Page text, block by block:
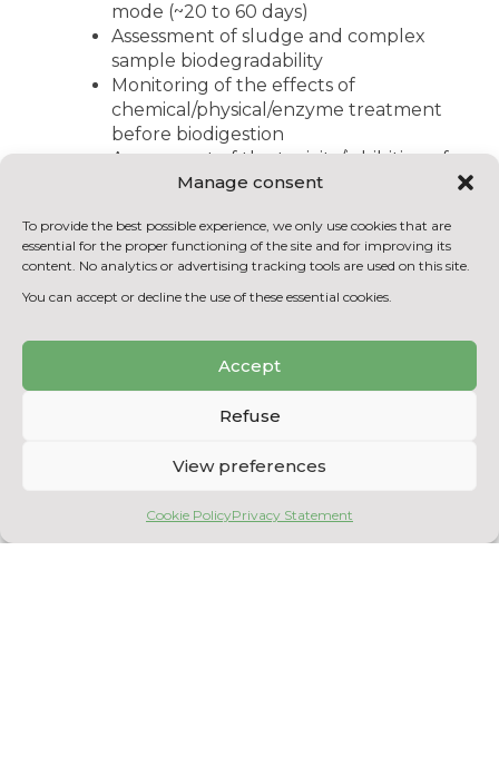
Manage consent
To provide the best possible experience, we only use cookies that are
essential for the proper functioning of the site and for improving its
content. No analytics or advertising tracking tools are used on this site.
You can accept or decline the use of these essential cookies.
Accept
Refuse
View preferences
Cookie PolicyPrivacy Statement
mode (~20 to 60 days)
Assessment of sludge and complex
sample biodegradability
Monitoring of the effects of
chemical/physical/enzyme treatment
before biodigestion
Assessment of the toxicity/inhibition of
certain inputs on microorganisms
co-input formulas and ratios
Validation and calibration of
BACK TO THE EQUIPMENT
LIST